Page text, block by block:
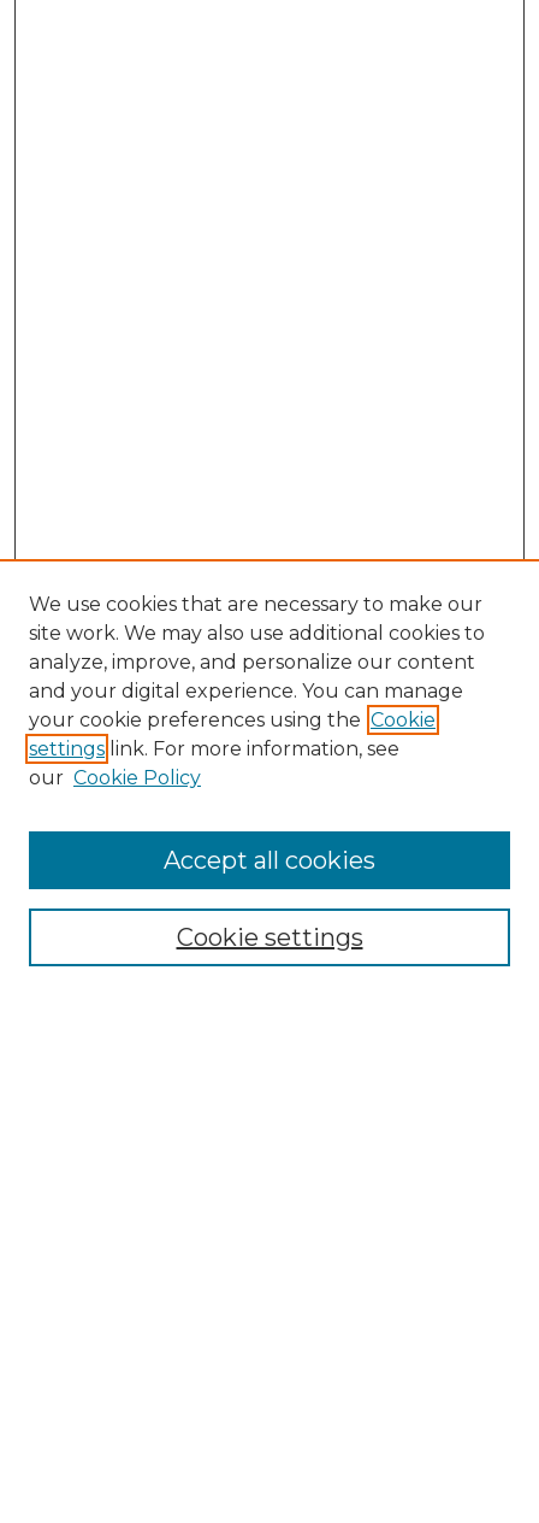
Search
Select context to search:
We use cookies that are necessary to make our
site work. We may also use additional cookies to
analyze, improve, and personalize our content
and your digital experience. You can manage
your cookie preferences using the Cookie
settings link. For more information, see
our Cookie Policy
Cookie settings
Accept all cookies